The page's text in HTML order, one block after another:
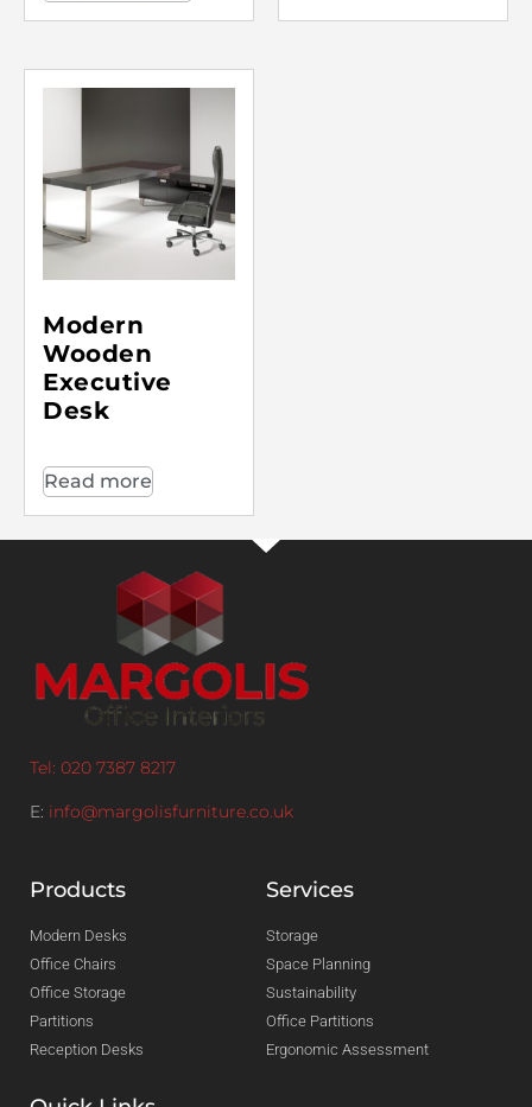
Modern
Wooden
Executive
Desk
Read more
Tel: 020 7387 8217
E: info@margolisfurniture.co.uk
Products
Modern Desks
Office Chairs
Office Storage
Partitions
Reception Desks
Services
Storage
Space Planning
Sustainability
Office Partitions
Ergonomic Assessment